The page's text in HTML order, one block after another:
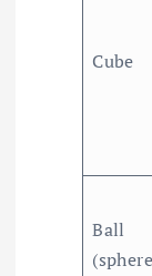
Cube
Ball
(sphere